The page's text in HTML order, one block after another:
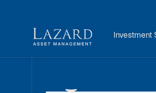
Investment